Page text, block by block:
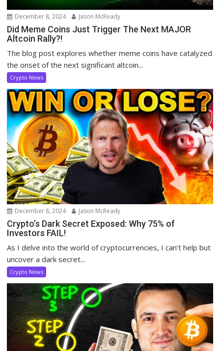
December 8, 2024 Jason McReady
Did Meme Coins Just Trigger The Next MAJOR
Altcoin Rally?!
The blog post explores whether meme coins have catalyzed
the onset of the next significant altcoin...
Crypto News
December 8, 2024 Jason McReady
Crypto’s Dark Secret Exposed: Why 75% of
Investors FAIL!
As I delve into the world of cryptocurrencies, I can’t help but
uncover a dark secret...
Crypto News